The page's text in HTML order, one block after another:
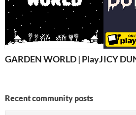
GARDEN WORLD | PlayJam 7
ICY
Recent community posts